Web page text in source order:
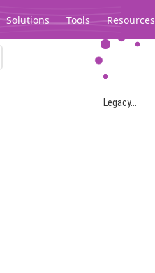
Solutions Tools Resources
Legacy...